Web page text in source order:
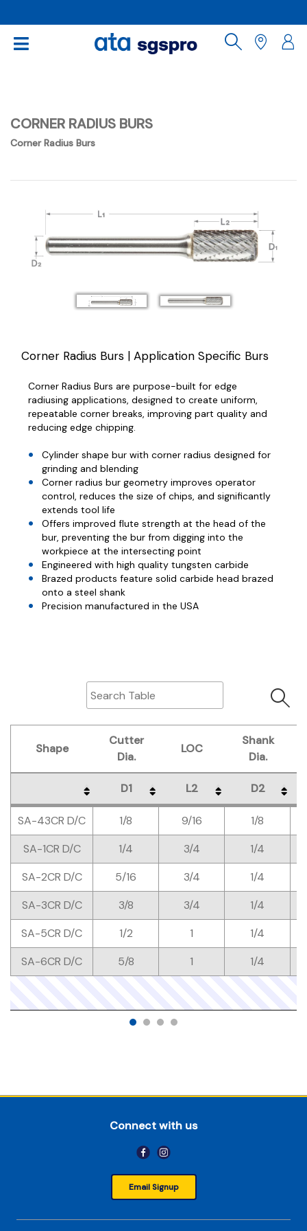
CORNER RADIUS BURS
Corner Radius Burs
Corner Radius Burs | Application Specific Burs
Corner Radius Burs are purpose-built for edge
radiusing applications, designed to create uniform,
repeatable corner breaks, improving part quality and
reducing edge chipping.
Cylinder shape bur with corner radius designed for
grinding and blending
Corner radius bur geometry improves operator
control, reduces the size of chips, and significantly
extends tool life
Offers improved flute strength at the head of the
bur, preventing the bur from digging into the
workpiece at the intersecting point
Engineered with high quality tungsten carbide
Brazed products feature solid carbide head brazed
onto a steel shank
Precision manufactured in the USA
Shape
Cutter
Dia.
LOC
Shank
Dia.
D1 L2
D2
Cutter
Dia.
LOC
Shank
Dia.
D1 L2 D2
SA-43CR D/C 1/8 9/16
1/8
SA-1CR D/C
1/4 3/4
1/4
SA-2CR D/C
5/16 3/4
1/4
SA-3CR D/C
3/8 3/4
1/4
SA-5CR D/C
1/2 1
1/4
SA-6CR D/C
5/8 1 1/4
Connect with us
Email Signup